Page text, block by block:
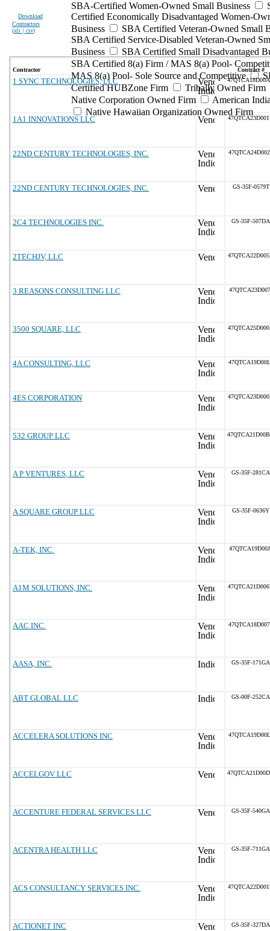
Download
Contractors
(xls | csv)
SBA-Certified Women-Owned Small Business
Certified Economically Disadvantaged Women-
Business
SBA Certified Veteran-Owned Small
SBA Certified Service-Disabled Veteran-Owned
Business
SBA Certified Small Disadvantaged
SBA Certified 8(a) Firm / MAS 8(a) Pool-
MAS 8(a) Pool- Sole Source and Competitive
Certified HUBZone Firm
Tribally Owned Firm
Native Corporation Owned Firm
American
Native Hawaiian Organization Owned Firm
Contractor Contract #
1 SYNC TECHNOLOGIES, LLC
1A1 INNOVATIONS LLC
22ND CENTURY TECHNOLOGIES, INC.
22ND CENTURY TECHNOLOGIES, INC. GS-35F-0579T
2C4 TECHNOLOGIES INC. GS-35F-507DA
2TECHJV, LLC
3 REASONS CONSULTING LLC
3500 SQUARE, LLC
4A CONSULTING, LLC
4ES CORPORATION
532 GROUP LLC
A P VENTURES, LLC GS-35F-281CA
A SQUARE GROUP LLC GS-35F-0636Y
A-TEK, INC.
A1M SOLUTIONS, INC.
AAC INC.
AASA, INC. GS-35F-171GA
ABT GLOBAL LLC GS-00F-252CA
ACCELERA SOLUTIONS INC
ACCELGOV LLC
ACCENTURE FEDERAL SERVICES LLC GS-35F-540GA
ACENTRA HEALTH LLC GS-35F-711GA
ACS CONSULTANCY SERVICES INC.
ACTIONET INC GS-35F-327DA